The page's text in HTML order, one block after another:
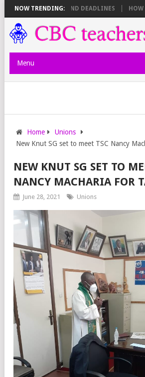
NOW TRENDING:
BREAKDOWN AND DEADLINES HOW TO
Menu
Home
Unions
New Knut SG set to meet TSC Nancy
NEW KNUT SG SET TO
NANCY MACHARIA FOR
June 28, 2021 Unions